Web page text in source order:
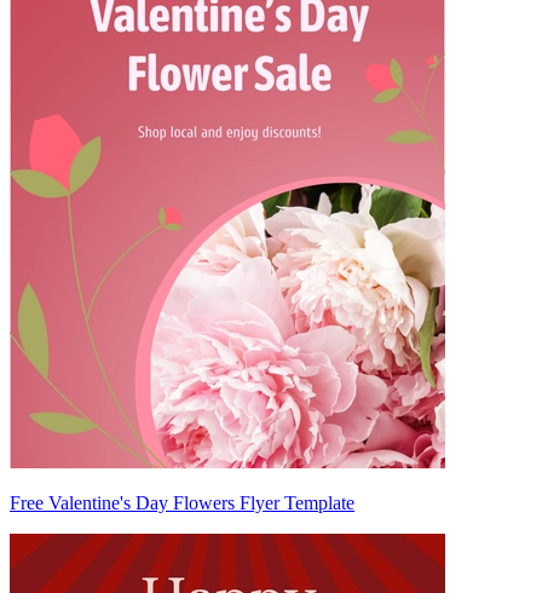
Free Valentine's Day Flowers Flyer Template